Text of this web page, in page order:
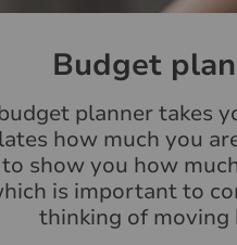
Budget
planner takes
how much you
show you how
is important to
thinking of moving